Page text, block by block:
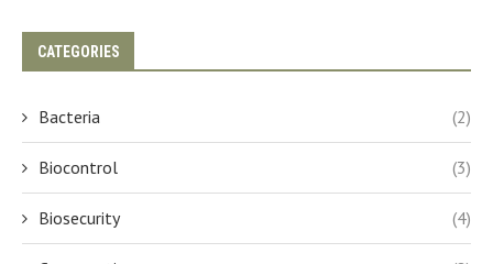
CATEGORIES
Bacteria (2)
Biocontrol (3)
Biosecurity (4)